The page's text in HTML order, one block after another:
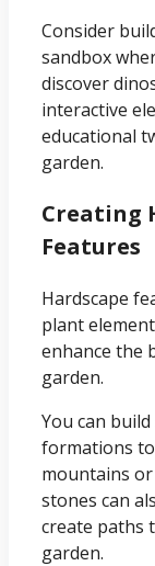
Consider
sandbox
discover
interactive
educational
garden.
Creating
Features
Hardscape
plant
enhance the
garden.
You can
formations
mountains
stones can
create paths
garden.